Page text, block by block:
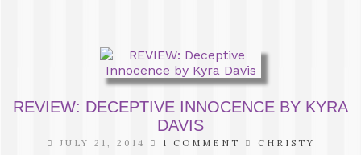
REVIEW: DECEPTIVE INNOCENCE BY KYRA
DAVIS
JULY 21, 2014 1 COMMENT CHRISTY